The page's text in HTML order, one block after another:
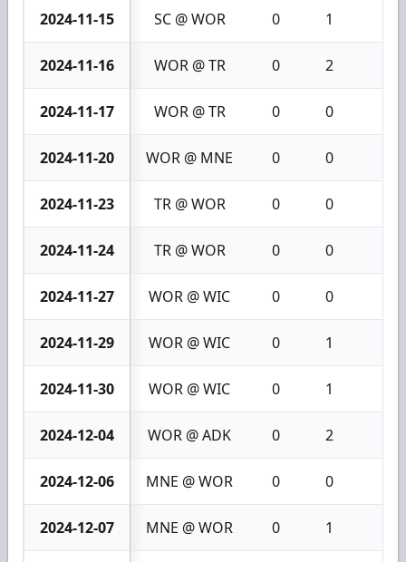
2024-11-15 SC @ WOR 0 1
2024-11-16 WOR @ TR 0 2
2024-11-17 WOR @ TR 0 0
2024-11-20 WOR @ MNE 0 0
2024-11-23 TR @ WOR 0 0
2024-11-24 TR @ WOR 0 0
2024-11-27 WOR @ WIC 0 0
2024-11-29 WOR @ WIC 0 1
2024-11-30 WOR @ WIC 0 1
2024-12-04 WOR @ ADK 0 2
2024-12-06 MNE @ WOR 0 0
2024-12-07 MNE @ WOR 0 1